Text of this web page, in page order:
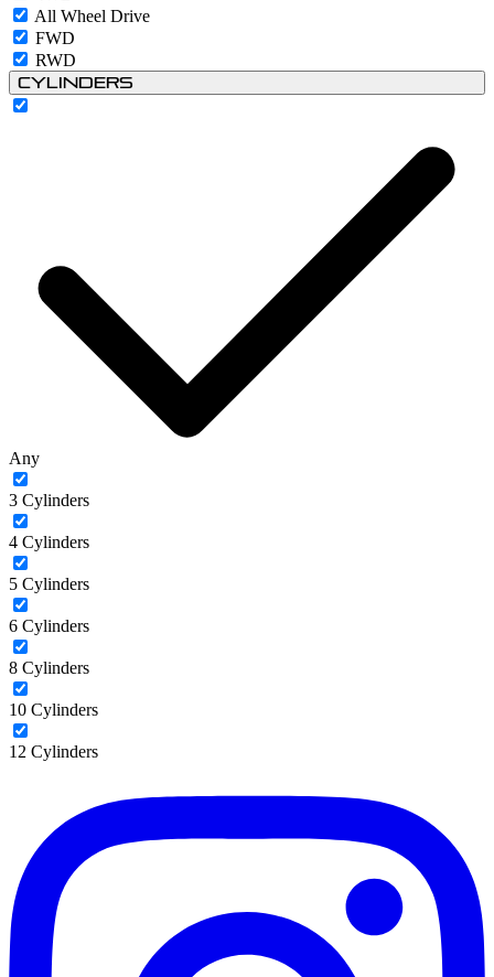
All Wheel Drive
FWD
RWD
Cylinders
Any
3 Cylinders
4 Cylinders
5 Cylinders
6 Cylinders
8 Cylinders
10 Cylinders
12 Cylinders